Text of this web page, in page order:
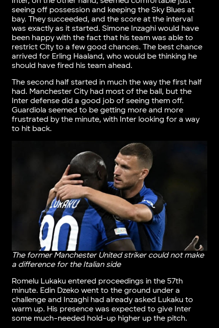
seeing off possession and keeping the Sky Blues at
bay. They succeeded, and the score at the interval
was exactly as it started. Simone Inzaghi would have
been happy with the fact that his team was able to
restrict City to a few good chances. The best chance
arrived for Erling Haaland, who would be thinking he
should have fired his team ahead.
The second half started in much the way the first half
had. Manchester City had most of the ball, but the
Inter defense did a good job of seeing them off.
Guardiola seemed to be getting more and more
frustrated by the minute, with Inter looking for a way
to hit back.
The former Manchester United striker could not make
a difference for the Italian side
Romelu Lukaku entered proceedings in the 57th
minute. Edin Dzeko went to the ground under a
challenge and Inzaghi had already asked Lukaku to
warm up. His presence was expected to give Inter
some much-needed hold-up higher up the pitch.